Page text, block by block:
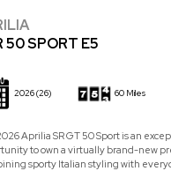
50 SPORT E5
2026(26) 60 Miles
Aprilia SR GT 50 Sport is an
to own a virtually brand-new
sporty Italian styling with